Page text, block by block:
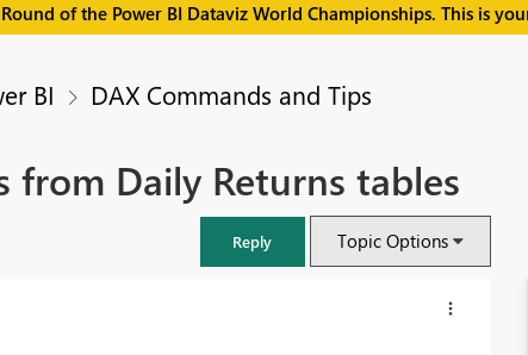
of the Power BI Dataviz World Championships. This is
BI DAX Commands and Tips
from Daily Returns tables
Reply Topic Options